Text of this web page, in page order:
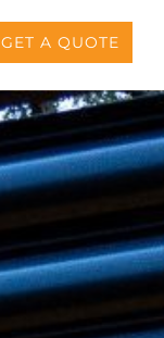
GET A QUOTE